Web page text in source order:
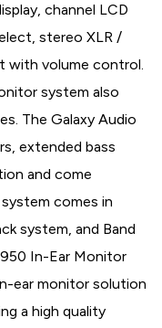
channel LCD
stereo XLR /
with volume control.
system also
The Galaxy Audio
extended bass
and come
comes in
system, and Band
In-Ear Monitor
ear monitor solution
a high quality